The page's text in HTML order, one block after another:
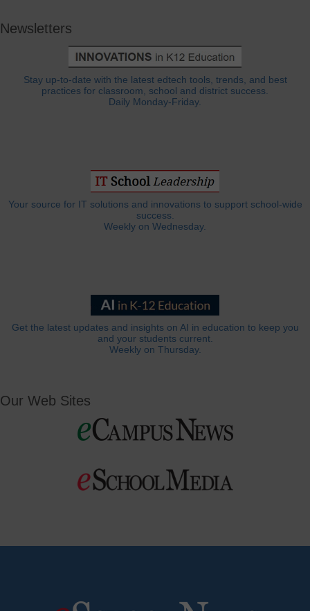
Newsletters
Stay up-to-date with the latest edtech tools, trends, and best
practices for classroom, school and district success.
Daily Monday-Friday.
Your source for IT solutions and innovations to support school-wide
success.
Weekly on Wednesday.
Get the latest updates and insights on AI in education to keep you
and your students current.
Weekly on Thursday.
Our Web Sites